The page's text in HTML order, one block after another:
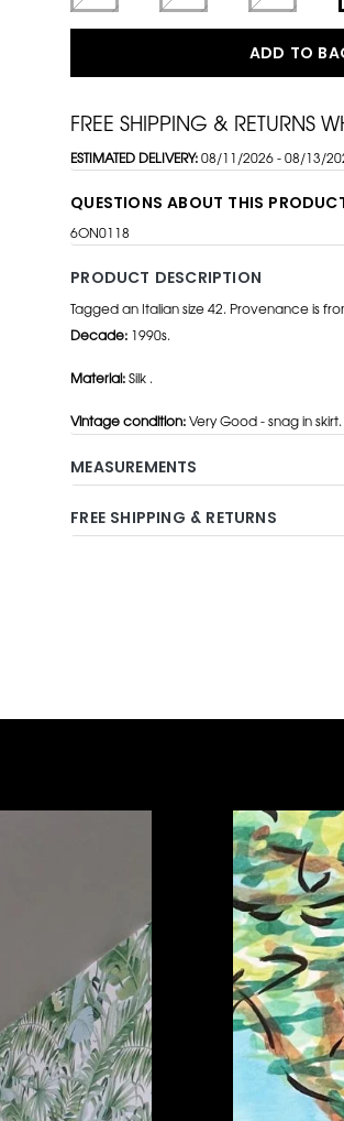
ADD TO
FREE SHIPPING & RETURNS
ESTIMATED DELIVERY:08/11/2026 - 08/13/
QUESTIONS ABOUT THIS
6ON0118
PRODUCT DESCRIPTION
Tagged an Italian size 42. Provenance is
Decade: 1990s.
Material:Silk .
Vintage condition:Very Good - snag in skirt.
MEASUREMENTS
FREE SHIPPING & RETURNS